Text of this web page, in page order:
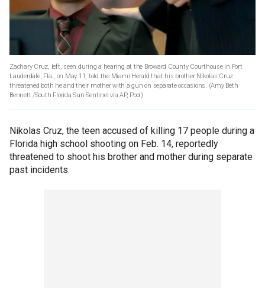
Zachary Cruz, left, seen during a hearing at the Broward County Courthouse in Fort
Lauderdale, Fla., on May 11, told the Miami Herald that his brother Nikolas Cruz
threatened both he and their mother with a gun on separate occasions. (Amy Beth
Bennett /South Florida Sun-Sentinel via AP, Pool)
Nikolas Cruz, the teen accused of killing 17 people during a
Florida high school shooting on Feb. 14, reportedly
threatened to shoot his brother and mother during separate
past incidents.